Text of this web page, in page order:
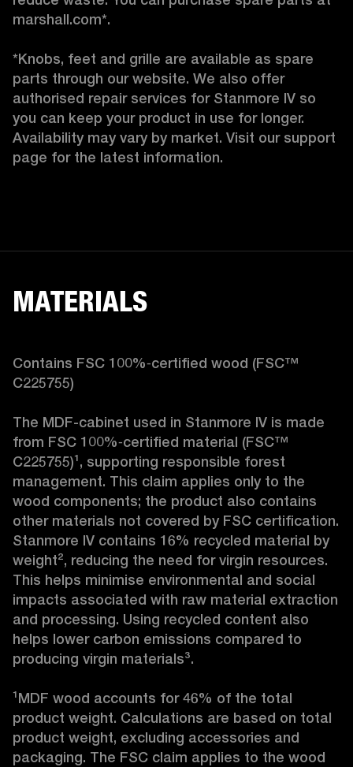
marshall.com*.
*Knobs, feet and grille are available as spare
parts through our website. We also offer
authorised repair services for Stanmore IV so
you can keep your product in use for longer.
Availability may vary by market. Visit our support
page for the latest information.
MATERIALS
Contains FSC 100%‑certified wood (FSC™
C225755)
The MDF-cabinet used in Stanmore IV is made
from FSC 100%‑certified material (FSC™
C225755)¹, supporting responsible forest
management. This claim applies only to the
wood components; the product also contains
other materials not covered by FSC certification.
Stanmore IV contains 16% recycled material by
weight², reducing the need for virgin resources.
This helps minimise environmental and social
impacts associated with raw material extraction
and processing. Using recycled content also
helps lower carbon emissions compared to
producing virgin materials³.
¹MDF wood accounts for 46% of the total
product weight. Calculations are based on total
product weight, excluding accessories and
packaging. The FSC claim applies to the wood